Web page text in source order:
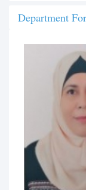
Department